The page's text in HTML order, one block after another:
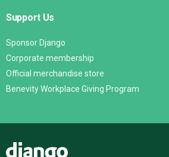
Support Us
Sponsor Django
Corporate membership
Official merchandise store
Benevity Workplace Giving Program